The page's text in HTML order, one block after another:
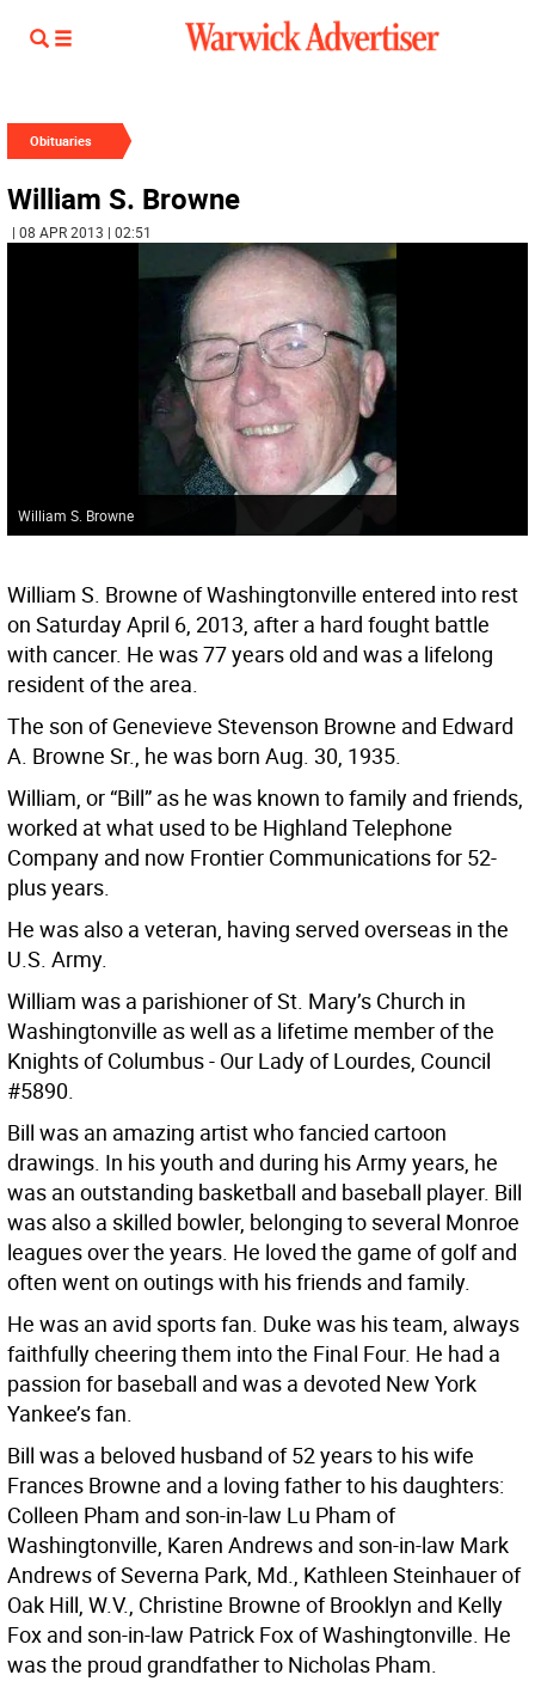
Obituaries
William S. Browne
| 08 APR 2013 | 02:51
William S. Browne
William S. Browne of Washingtonville entered into rest
on Saturday April 6, 2013, after a hard fought battle
with cancer. He was 77 years old and was a lifelong
resident of the area.
The son of Genevieve Stevenson Browne and Edward
A. Browne Sr., he was born Aug. 30, 1935.
William, or “Bill” as he was known to family and friends,
worked at what used to be Highland Telephone
Company and now Frontier Communications for 52-
plus years.
He was also a veteran, having served overseas in the
U.S. Army.
William was a parishioner of St. Mary’s Church in
Washingtonville as well as a lifetime member of the
Knights of Columbus - Our Lady of Lourdes, Council
#5890.
Bill was an amazing artist who fancied cartoon
drawings. In his youth and during his Army years, he
was an outstanding basketball and baseball player. Bill
was also a skilled bowler, belonging to several Monroe
leagues over the years. He loved the game of golf and
often went on outings with his friends and family.
He was an avid sports fan. Duke was his team, always
faithfully cheering them into the Final Four. He had a
passion for baseball and was a devoted New York
Yankee’s fan.
Bill was a beloved husband of 52 years to his wife
Frances Browne and a loving father to his daughters:
Colleen Pham and son-in-law Lu Pham of
Washingtonville, Karen Andrews and son-in-law Mark
Andrews of Severna Park, Md., Kathleen Steinhauer of
Oak Hill, W.V., Christine Browne of Brooklyn and Kelly
Fox and son-in-law Patrick Fox of Washingtonville. He
was the proud grandfather to Nicholas Pham.